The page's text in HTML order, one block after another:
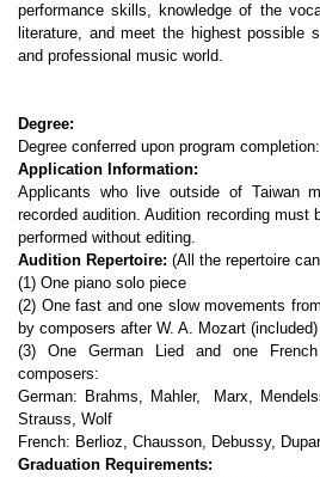
performance skills, knowledge of the
literature, and meet the highest possible
and professional music world.
Degree:
Degree conferred upon program
Application Information:
Applicants who live outside of Taiwan
recorded audition. Audition recording must
performed without editing.
Audition Repertoire: (All the repertoire
(1) One piano solo piece
(2) One fast and one slow movements
by composers after W. A. Mozart (included)
(3) One German Lied and one
composers:
German: Brahms, Mahler, Marx,
Strauss, Wolf
French: Berlioz, Chausson, Debussy,
Graduation Requirements: